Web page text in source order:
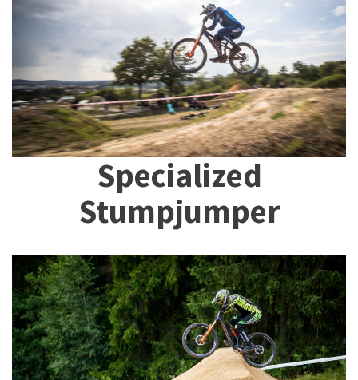
Specialized
Stumpjumper